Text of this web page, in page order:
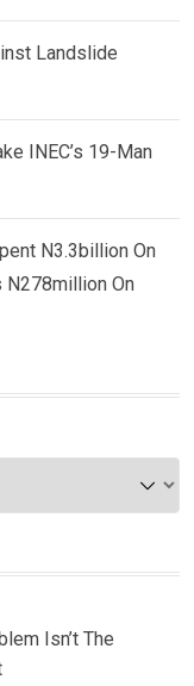
Landslide
INEC’s 19-Man
N3.3billion On
N278million On
Isn’t The